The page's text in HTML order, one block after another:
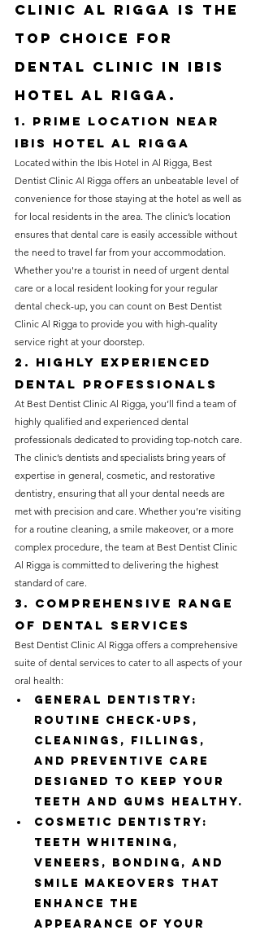
Clinic Al Rigga is the
Top Choice for
Dental clinic in ibis
hotel Al Rigga.
1. Prime Location near
Ibis Hotel Al Rigga
Located within the Ibis Hotel in Al Rigga, Best
Dentist Clinic Al Rigga offers an unbeatable level of
convenience for those staying at the hotel as well as
for local residents in the area. The clinic’s location
ensures that dental care is easily accessible without
the need to travel far from your accommodation.
Whether you're a tourist in need of urgent dental
care or a local resident looking for your regular
dental check-up, you can count on Best Dentist
Clinic Al Rigga to provide you with high-quality
service right at your doorstep.
2. Highly Experienced
Dental Professionals
At Best Dentist Clinic Al Rigga, you’ll find a team of
highly qualified and experienced dental
professionals dedicated to providing top-notch care.
The clinic’s dentists and specialists bring years of
expertise in general, cosmetic, and restorative
dentistry, ensuring that all your dental needs are
met with precision and care. Whether you’re visiting
for a routine cleaning, a smile makeover, or a more
complex procedure, the team at Best Dentist Clinic
Al Rigga is committed to delivering the highest
standard of care.
3. Comprehensive Range
of Dental Services
Best Dentist Clinic Al Rigga offers a comprehensive
suite of dental services to cater to all aspects of your
oral health:
General Dentistry:
Routine check-ups,
cleanings, fillings,
and preventive care
designed to keep your
teeth and gums healthy.
Cosmetic Dentistry:
Teeth whitening,
veneers, bonding, and
smile makeovers that
enhance the
appearance of your